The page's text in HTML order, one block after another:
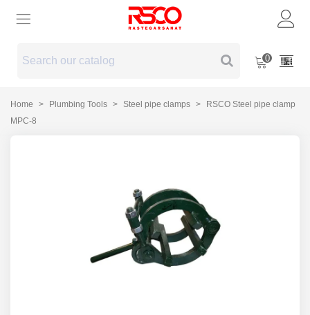
0
Home > Plumbing Tools > Steel pipe clamps >
RSCO Steel pipe clamp
MPC-8